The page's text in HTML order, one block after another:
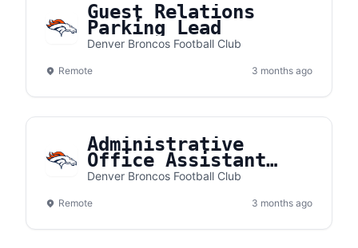
Guest Relations
Parking Lead
Denver Broncos Football Club
Remote 3 months ago
Administrative
Office Assistant
Intern
Denver Broncos Football Club
Remote 3 months ago